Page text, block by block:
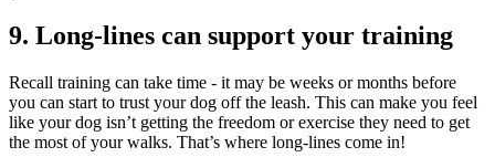
9. Long-lines can support your training
Recall training can take time - it may be weeks or months before
you can start to trust your dog off the leash. This can make you feel
like your dog isn’t getting the freedom or exercise they need to get
the most of your walks. That’s where long-lines come in!